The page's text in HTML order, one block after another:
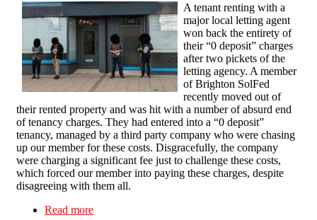
A tenant renting with a
major local letting agent
won back the entirety of
their “0 deposit” charges
after two pickets of the
letting agency. A member
of Brighton SolFed
recently moved out of
their rented property and was hit with a number of absurd end
of tenancy charges. They had entered into a “0 deposit”
tenancy, managed by a third party company who were chasing
up our member for these costs. Disgracefully, the company
were charging a significant fee just to challenge these costs,
which forced our member into paying these charges, despite
disagreeing with them all.
Read more